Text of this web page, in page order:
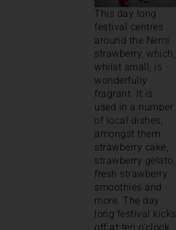
This day long
festival centres
around the Nemi
strawberry, which,
whilst small, is
wonderfully
fragrant. It is
used in a number
of local dishes,
amongst them
strawberry cake,
strawberry gelato,
fresh strawberry
smoothies and
more. The day
long festival kicks
off at ten o’clock